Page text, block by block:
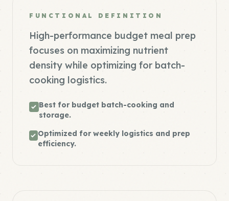
FUNCTIONAL DEFINITION
High-performance budget meal prep
focuses on maximizing nutrient
density while optimizing for batch-
cooking logistics.
Best for budget batch-cooking and
storage.
Optimized for weekly logistics and prep
efficiency.